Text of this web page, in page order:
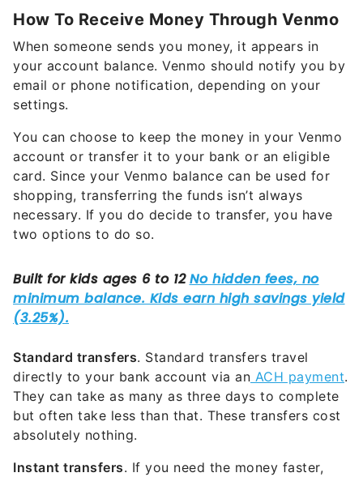
How To Receive Money Through Venmo
When someone sends you money, it appears in
your account balance. Venmo should notify you by
email or phone notification, depending on your
settings.
You can choose to keep the money in your Venmo
account or transfer it to your bank or an eligible
card. Since your Venmo balance can be used for
shopping, transferring the funds isn’t always
necessary. If you do decide to transfer, you have
two options to do so.
Standard transfers. Standard transfers travel
directly to your bank account via an ACH payment.
They can take as many as three days to complete
but often take less than that. These transfers cost
absolutely nothing.
Instant transfers. If you need the money faster,